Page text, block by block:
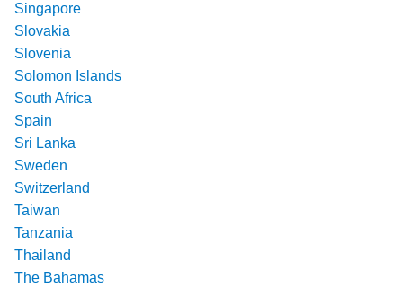
Singapore
Slovakia
Slovenia
Solomon Islands
South Africa
Spain
Sri Lanka
Sweden
Switzerland
Taiwan
Tanzania
Thailand
The Bahamas